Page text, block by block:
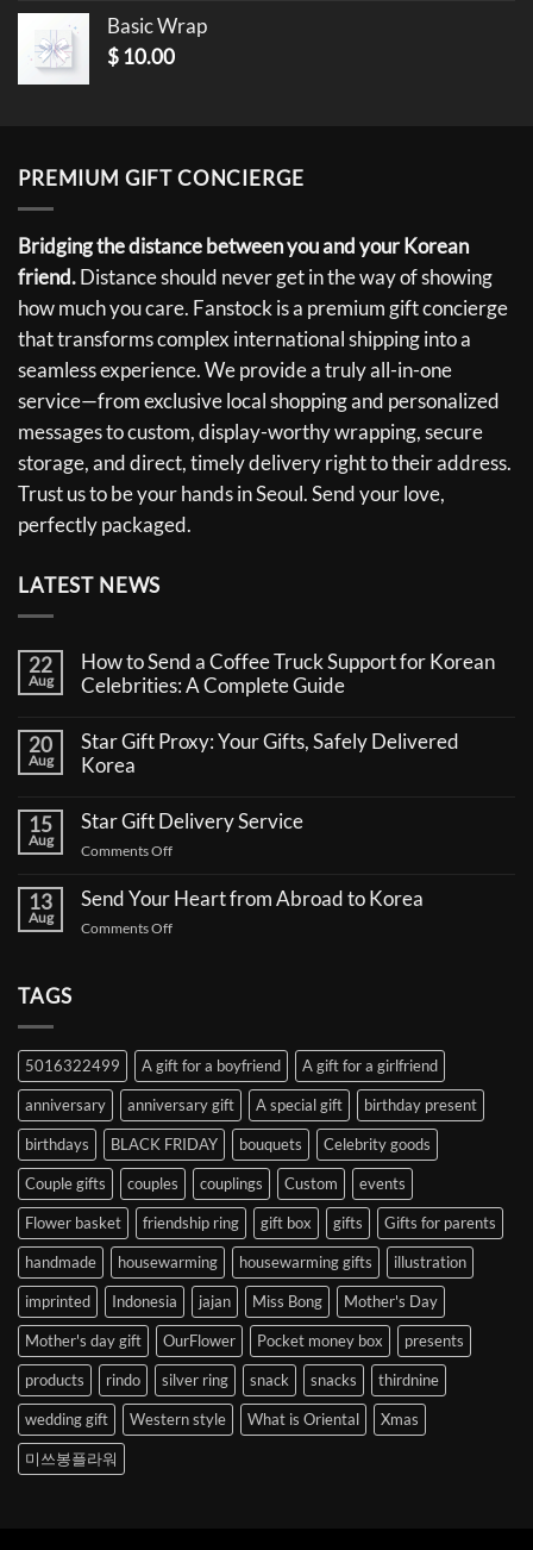
Basic Wrap
$ 10.00
PREMIUM GIFT CONCIERGE
Bridging the distance between you and your Korean
friend.Distance should never get in the way of showing
how much you care. Fanstock is a premium gift concierge
that transforms complex international shipping into a
seamless experience. We provide a truly all-in-one
service—from exclusive local shopping and personalized
messages to custom, display-worthy wrapping, secure
storage, and direct, timely delivery right to their address.
Trust us to be your hands in Seoul. Send your love,
perfectly packaged.
LATEST NEWS
22
Aug
How to Send a Coffee Truck Support for Korean
Celebrities: A Complete Guide
on
How
to
a
Coffee
Truck
Support
Korean
Celebrities:
A
20
Aug
Star Gift Proxy: Your Gifts, Safely Delivered
Korea
on
Gift
Your
Gifts,
Safely
Delivered
15
Aug
Star Gift Delivery Service
Comments Offon
Gift
13
Aug
Send Your Heart from Abroad to Korea
Comments Offon
to
Korea
TAGS
5016322499 A gift for a boyfriend A gift for a girlfriend
anniversary anniversary gift A special gift birthday present
birthdays BLACK FRIDAY bouquets Celebrity goods
Couple gifts couples couplings Custom events
Flower basket friendship ring gift box gifts Gifts for parents
handmade housewarming housewarming gifts illustration
imprinted Indonesia jajan Miss Bong Mother's Day
Mother's day gift OurFlower Pocket money box presents
products rindo silver ring snack snacks thirdnine
wedding gift Western style What is Oriental Xmas
미쓰봉플라워